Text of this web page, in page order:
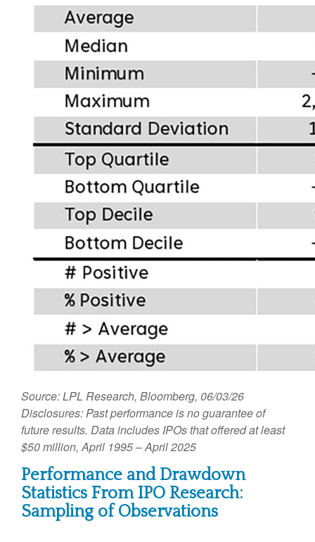
Source: LPL Research, Bloomberg, 06/03/26
Disclosures: Past performance is no guarantee of
future results. Data includes IPOs that offered at least
$50 million, April 1995 – April 2025
Performance and Drawdown
Statistics From IPO Research:
Sampling of Observations